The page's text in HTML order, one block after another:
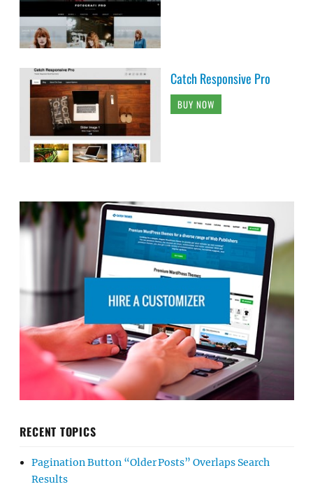
Catch Responsive Pro
BUY NOW
RECENT TOPICS
Pagination Button “Older Posts” Overlaps Search
Results